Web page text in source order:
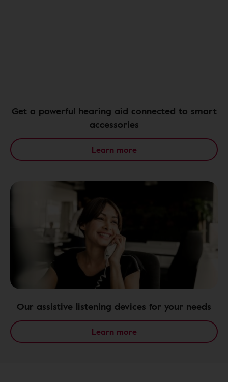
Get a powerful hearing aid connected to smart
accessories
Learn more
Our assistive listening devices for your needs
Learn more